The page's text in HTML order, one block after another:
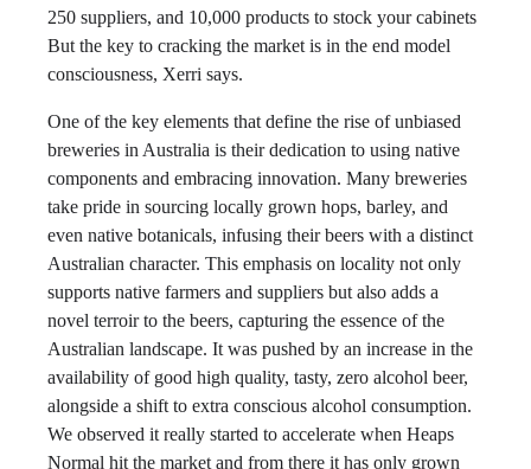
250 suppliers, and 10,000 products to stock your cabinets
But the key to cracking the market is in the end model
consciousness, Xerri says.
One of the key elements that define the rise of unbiased
breweries in Australia is their dedication to using native
components and embracing innovation. Many breweries
take pride in sourcing locally grown hops, barley, and
even native botanicals, infusing their beers with a distinct
Australian character. This emphasis on locality not only
supports native farmers and suppliers but also adds a
novel terroir to the beers, capturing the essence of the
Australian landscape. It was pushed by an increase in the
availability of good high quality, tasty, zero alcohol beer,
alongside a shift to extra conscious alcohol consumption.
We observed it really started to accelerate when Heaps
Normal hit the market and from there it has only grown